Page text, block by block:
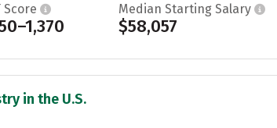
Score Median Starting Salary
$58,057
in the U.S.